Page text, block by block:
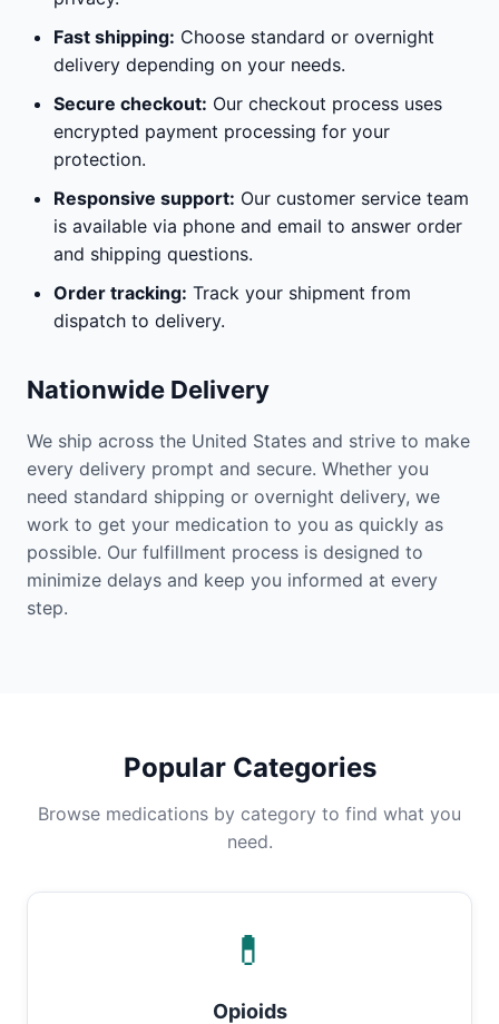
Fast shipping: Choose standard or overnight
delivery depending on your needs.
Secure checkout: Our checkout process uses
encrypted payment processing for your
protection.
Responsive support: Our customer service team
is available via phone and email to answer order
and shipping questions.
Order tracking: Track your shipment from
dispatch to delivery.
Nationwide Delivery
We ship across the United States and strive to make
every delivery prompt and secure. Whether you
need standard shipping or overnight delivery, we
work to get your medication to you as quickly as
possible. Our fulfillment process is designed to
minimize delays and keep you informed at every
step.
Popular Categories
Browse medications by category to find what you
need.
💊
Opioids